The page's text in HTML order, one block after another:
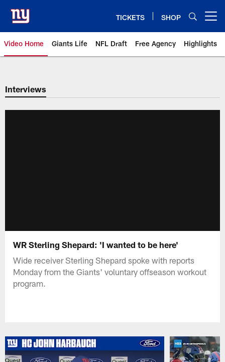
main
content
TICKETS SHOP
Video Home Giants Life NFL Draft Free Agency Highlights
Giants Videos | New York Giants
Interviews
WR Sterling Shepard: 'I wanted to be here'
Wide receiver Sterling Shepard spoke with reports
Monday from the Giants' voluntary offseason workout
program.